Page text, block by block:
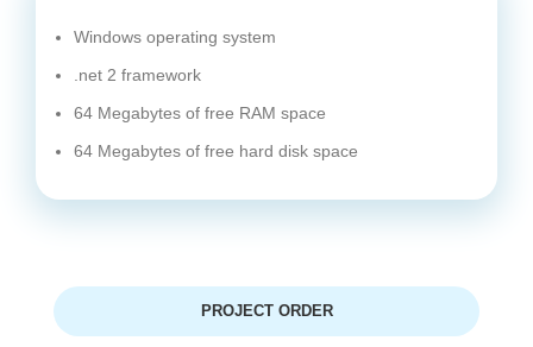
Windows operating system
.net 2 framework
64 Megabytes of free RAM space
64 Megabytes of free hard disk space
PROJECT ORDER